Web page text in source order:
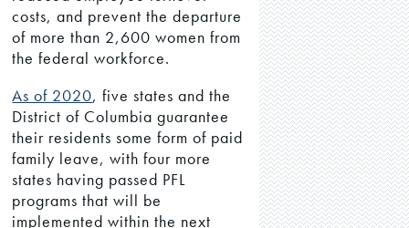
costs, and prevent the departure
of more than 2,600 women from
the federal workforce.
As of 2020, five states and the
District of Columbia guarantee
their residents some form of paid
family leave, with four more
states having passed PFL
programs that will be
implemented within the next